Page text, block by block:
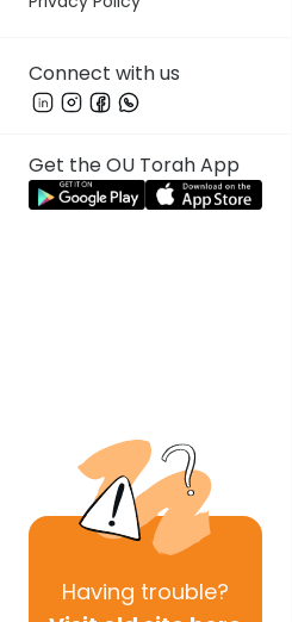
Connect with us
Get the OU Torah App
Having trouble?